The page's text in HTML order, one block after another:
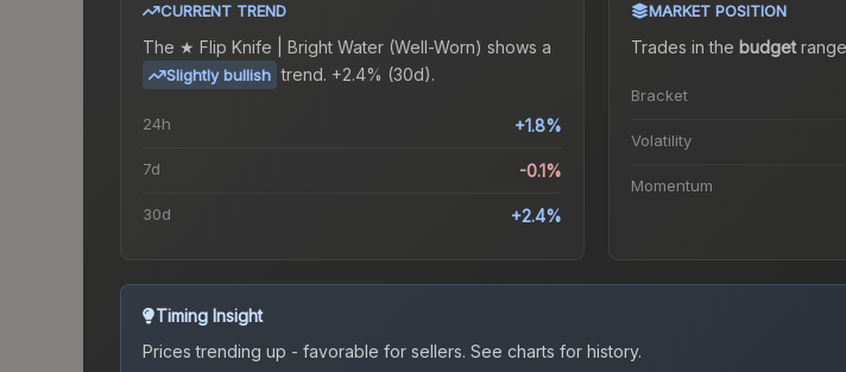
CURRENT TREND
The ★ Flip Knife | Bright Water (Well-Worn) shows a
Slightly bullish trend. +2.4% (30d).
24h +1.8%
7d -0.1%
30d +2.4%
MARKET POSITION
Trades in the budgetrange
Bracket
Volatility
Momentum
Timing Insight
Prices trending up - favorable for sellers. See charts for history.